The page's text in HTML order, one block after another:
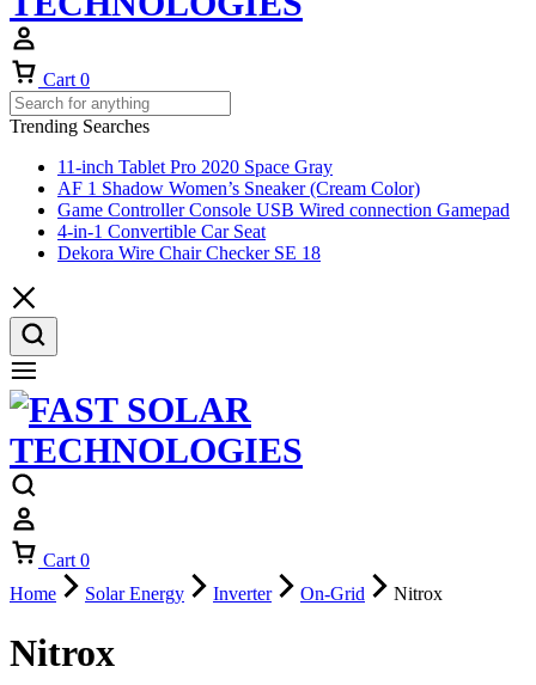
Cart 0
Trending Searches
11-inch Tablet Pro 2020 Space Gray
AF 1 Shadow Women’s Sneaker (Cream Color)
Game Controller Console USB Wired connection Gamepad
4-in-1 Convertible Car Seat
Dekora Wire Chair Checker SE 18
Cart 0
Home
Solar Energy Inverter On-Grid Nitrox
Nitrox